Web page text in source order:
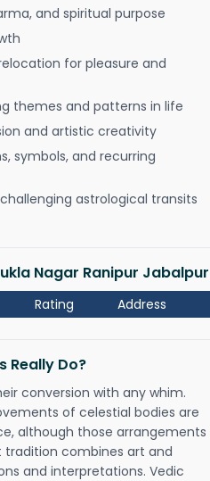
and spiritual purpose
for pleasure and
themes and patterns in life
and artistic creativity
symbols, and recurring
astrological transits
Nagar Ranipur Jabalpur
Rating Address
Really Do?
conversion with any whim.
of celestial bodies are
although those arrangements
tradition combines art and
and interpretations. Vedic